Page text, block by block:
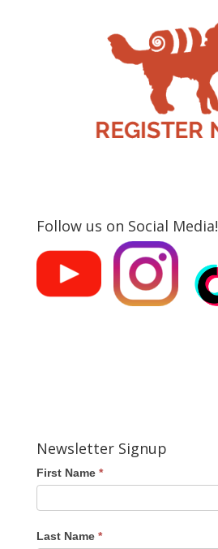
Follow us on Social Media!
Newsletter Signup
First Name *
Last Name *